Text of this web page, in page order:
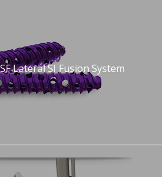
Lateral SI Fusion System